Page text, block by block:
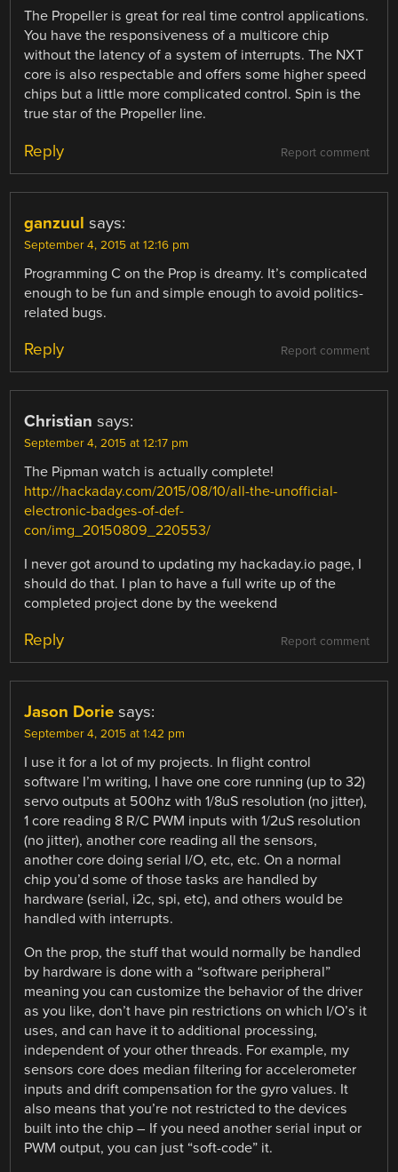
The Propeller is great for real time control applications.
You have the responsiveness of a multicore chip
without the latency of a system of interrupts. The NXT
core is also respectable and offers some higher speed
chips but a little more complicated control. Spin is the
true star of the Propeller line.
Report comment
Reply
ganzuul says:
September 4, 2015 at 12:16 pm
Programming C on the Prop is dreamy. It’s complicated
enough to be fun and simple enough to avoid politics-
related bugs.
Report comment
Reply
Christian says:
September 4, 2015 at 12:17 pm
The Pipman watch is actually complete!
http://hackaday.com/2015/08/10/all-the-unofficial-
electronic-badges-of-def-
con/img_20150809_220553/
I never got around to updating my hackaday.io page, I
should do that. I plan to have a full write up of the
completed project done by the weekend
Report comment
Reply
Jason Dorie says:
September 4, 2015 at 1:42 pm
I use it for a lot of my projects. In flight control
software I’m writing, I have one core running (up to 32)
servo outputs at 500hz with 1/8uS resolution (no jitter),
1 core reading 8 R/C PWM inputs with 1/2uS resolution
(no jitter), another core reading all the sensors,
another core doing serial I/O, etc, etc. On a normal
chip you’d some of those tasks are handled by
hardware (serial, i2c, spi, etc), and others would be
handled with interrupts.
On the prop, the stuff that would normally be handled
by hardware is done with a “software peripheral”
meaning you can customize the behavior of the driver
as you like, don’t have pin restrictions on which I/O’s it
uses, and can have it to additional processing,
independent of your other threads. For example, my
sensors core does median filtering for accelerometer
inputs and drift compensation for the gyro values. It
also means that you’re not restricted to the devices
built into the chip – If you need another serial input or
PWM output, you can just “soft-code” it.